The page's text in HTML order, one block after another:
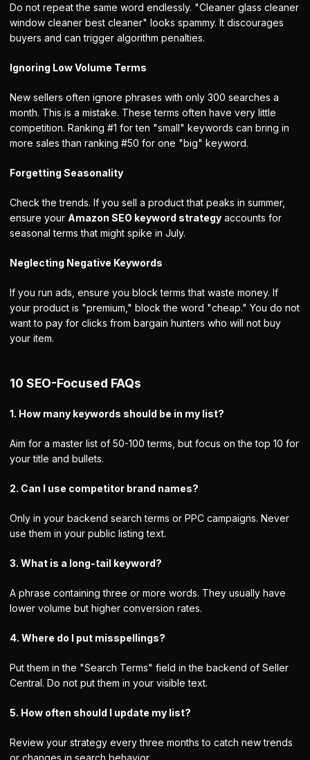
Do not repeat the same word endlessly. "Cleaner glass cleaner
window cleaner best cleaner" looks spammy. It discourages
buyers and can trigger algorithm penalties.
Ignoring Low Volume Terms
New sellers often ignore phrases with only 300 searches a
month. This is a mistake. These terms often have very little
competition. Ranking #1 for ten "small" keywords can bring in
more sales than ranking #50 for one "big" keyword.
Forgetting Seasonality
Check the trends. If you sell a product that peaks in summer,
ensure your Amazon SEO keyword strategy accounts for
seasonal terms that might spike in July.
Neglecting Negative Keywords
If you run ads, ensure you block terms that waste money. If
your product is "premium," block the word "cheap." You do not
want to pay for clicks from bargain hunters who will not buy
your item.
10 SEO-Focused FAQs
1. How many keywords should be in my list?
Aim for a master list of 50-100 terms, but focus on the top 10 for
your title and bullets.
2. Can I use competitor brand names?
Only in your backend search terms or PPC campaigns. Never
use them in your public listing text.
3. What is a long-tail keyword?
A phrase containing three or more words. They usually have
lower volume but higher conversion rates.
4. Where do I put misspellings?
Put them in the "Search Terms" field in the backend of Seller
Central. Do not put them in your visible text.
5. How often should I update my list?
Review your strategy every three months to catch new trends
or changes in search behavior.